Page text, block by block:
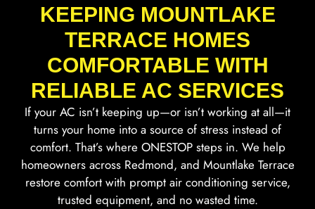
KEEPING MOUNTLAKE
TERRACE HOMES
COMFORTABLE WITH
RELIABLE AC SERVICES
If your AC isn’t keeping up—or isn’t working at all—it
turns your home into a source of stress instead of
comfort. That’s where ONESTOP steps in. We help
homeowners across Redmond, and Mountlake Terrace
restore comfort with prompt air conditioning service,
trusted equipment, and no wasted time.